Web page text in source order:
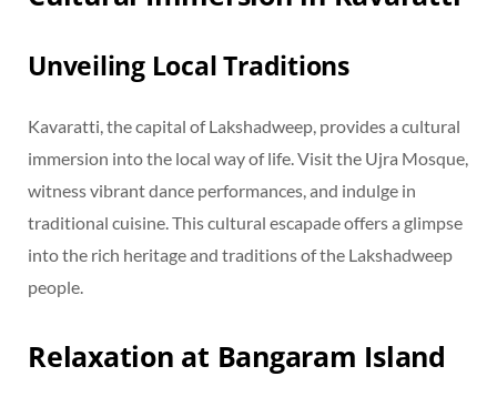
Unveiling Local Traditions
Kavaratti, the capital of Lakshadweep, provides a cultural
immersion into the local way of life. Visit the Ujra Mosque,
witness vibrant dance performances, and indulge in
traditional cuisine. This cultural escapade offers a glimpse
into the rich heritage and traditions of the Lakshadweep
people.
Relaxation at Bangaram Island